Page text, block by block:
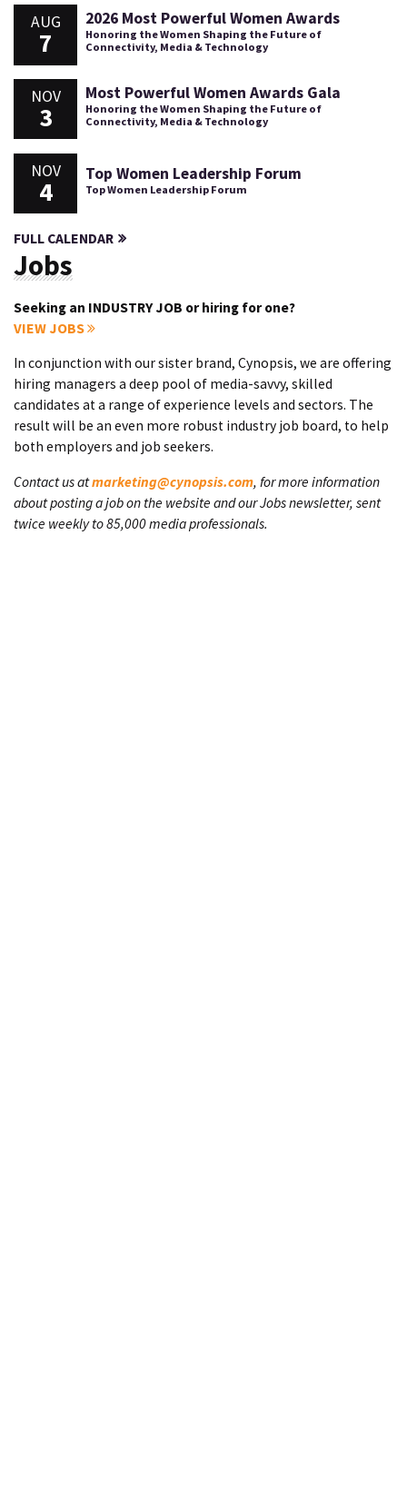
AUG
7
2026 Most Powerful Women Awards
Honoring the Women Shaping the Future of
Connectivity, Media & Technology
NOV
3
Most Powerful Women Awards Gala
Honoring the Women Shaping the Future of
Connectivity, Media & Technology
NOV
4
Top Women Leadership Forum
Top Women Leadership Forum
FULL CALENDAR
Jobs
Seeking an INDUSTRY JOB or hiring for one?
VIEW JOBS
In conjunction with our sister brand, Cynopsis, we are offering
hiring managers a deep pool of media-savvy, skilled
candidates at a range of experience levels and sectors. The
result will be an even more robust industry job board, to help
both employers and job seekers.
Contact us atmarketing@cynopsis.com, for more information
about posting a job on the website and our Jobs newsletter, sent
twice weekly to 85,000 media professionals.